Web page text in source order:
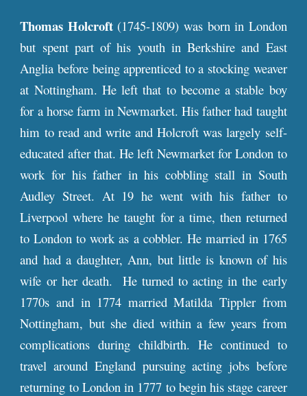
Thomas Holcroft(1745-1809) was born in London
but spent part of his youth in Berkshire and East
Anglia before being apprenticed to a stocking weaver
at Nottingham. He left that to become a stable boy
for a horse farm in Newmarket. His father had taught
him to read and write and Holcroft was largely self-
educated after that. He left Newmarket for London to
work for his father in his cobbling stall in South
Audley Street. At 19 he went with his father to
Liverpool where he taught for a time, then returned
to London to work as a cobbler. He married in 1765
and had a daughter, Ann, but little is known of his
wife or her death. He turned to acting in the early
1770s and in 1774 married Matilda Tippler from
Nottingham, but she died within a few years from
complications during childbirth. He continued to
travel around England pursuing acting jobs before
returning to London in 1777 to begin his stage career